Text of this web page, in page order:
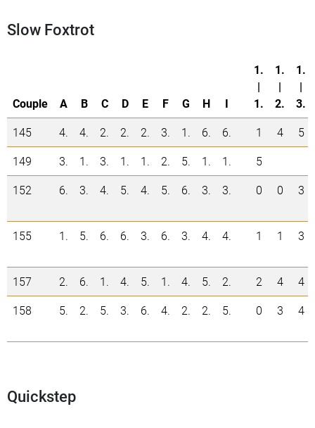
Slow Foxtrot
Couple A B C D E F G H I
1.
|
1.
1.
|
2.
1.
|
3.
145
4. 4. 2. 2. 2. 3. 1. 6. 6. 1 4
5
149
3. 1. 3. 1. 1. 2. 5. 1. 1.
5
152
6. 3. 4. 5. 4. 5. 6. 3. 3. 0 0 3
155 1. 5. 6. 6. 3. 6. 3. 4. 4. 1 1 3
157 2. 6. 1. 4. 5. 1. 4. 5. 2. 2 4
4
158
5. 2. 5. 3. 6. 4. 2. 2. 5. 0 3 4
Quickstep